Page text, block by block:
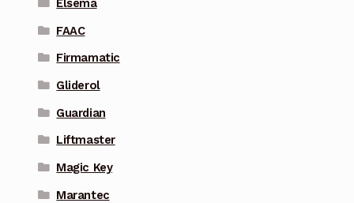
Elsema
FAAC
Firmamatic
Gliderol
Guardian
Liftmaster
Magic Key
Marantec